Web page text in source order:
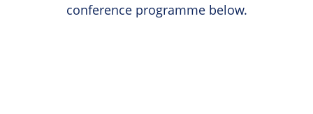
conference programme below.